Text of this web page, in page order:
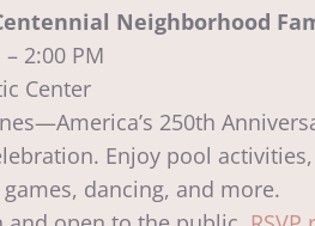
Neighborhood
2:00 PM
Center
250th
Enjoy pool
dancing, and more.